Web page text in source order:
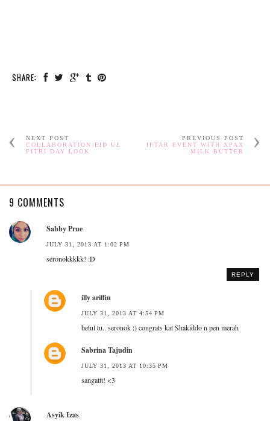
SHARE:
NEXT POST
COLLABORATION EID UL
FITRI DAY LOOK
PREVIOUS POST
IFTAR EVENT WITH XPAX
MILK BUTTER
9 COMMENTS
Sabby Prue
JULY 31, 2013 AT 1:02 PM
seronokkkkk! :D
REPLY
illy ariffin
JULY 31, 2013 AT 4:54 PM
betul tu.. seronok :) congrats kat Shakiddo n pen merah
Sabrina Tajudin
JULY 31, 2013 AT 10:35 PM
sangattt! <3
Asyik Izas